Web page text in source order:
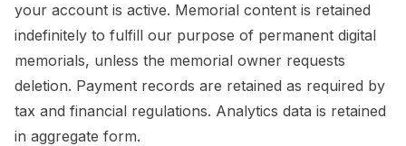
your account is active. Memorial content is retained
indefinitely to fulfill our purpose of permanent digital
memorials, unless the memorial owner requests
deletion. Payment records are retained as required by
tax and financial regulations. Analytics data is retained
in aggregate form.